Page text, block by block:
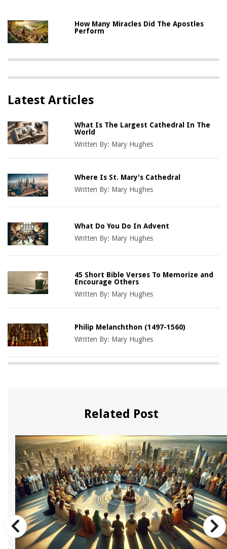
How Many Miracles Did The Apostles
Perform
Latest Articles
What Is The Largest Cathedral In The
World
Written By: Mary Hughes
Where Is St. Mary's Cathedral
Written By: Mary Hughes
What Do You Do In Advent
Written By: Mary Hughes
45 Short Bible Verses To Memorize and
Encourage Others
Written By: Mary Hughes
Philip Melanchthon (1497-1560)
Written By: Mary Hughes
Related Post